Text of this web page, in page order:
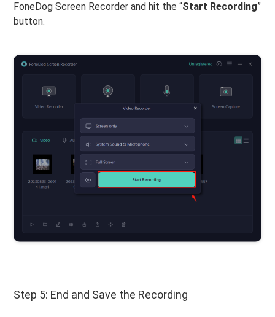
FoneDog Screen Recorder and hit the “Start Recording”
button.
Step 5: End and Save the Recording